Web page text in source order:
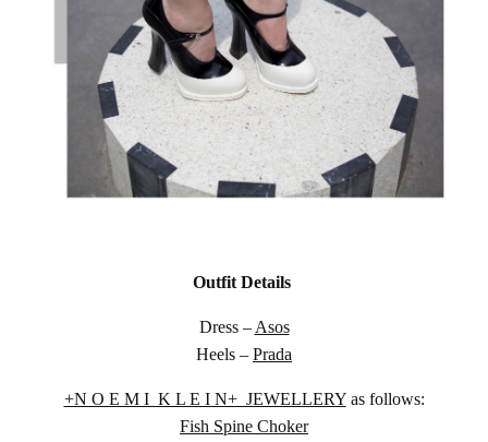
Outfit Details
Dress – Asos
Heels – Prada
+N O E M I K L E I N+ JEWELLERYas follows:
Fish Spine Choker